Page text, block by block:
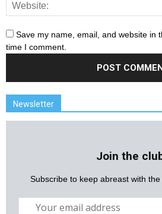
Save my name, email, and website in
time I comment.
Newsletter
Join the
Subscribe to keep abreast with